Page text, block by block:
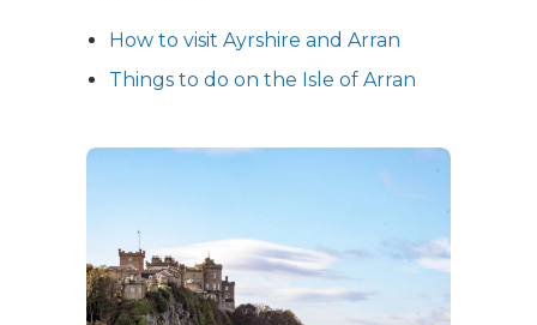
How to visit Ayrshire and Arran
Things to do on the Isle of Arran